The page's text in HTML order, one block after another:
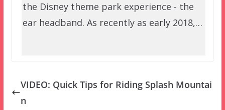
the Disney theme park experience - the
ear headband. As recently as early 2018,…
VIDEO: Quick Tips for Riding Splash Mountai
n